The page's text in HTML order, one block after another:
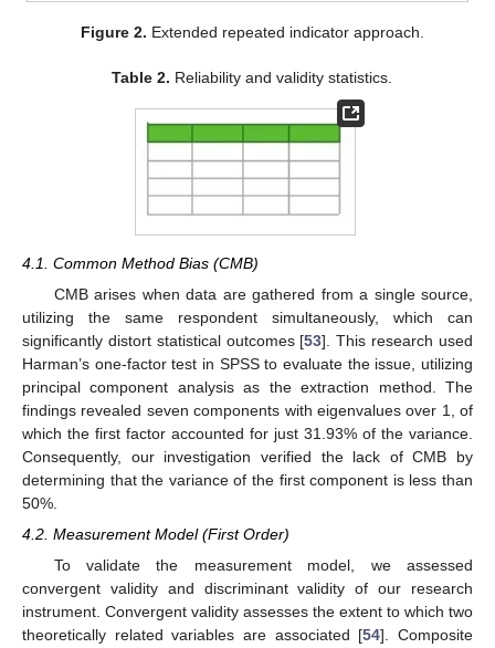
Figure 2. Extended repeated indicator approach.
Table 2. Reliability and validity statistics.
4.1. Common Method Bias (CMB)
CMB arises when data are gathered from a single source,
utilizing the same respondent simultaneously, which can
significantly distort statistical outcomes [53]. This research used
Harman’s one-factor test in SPSS to evaluate the issue, utilizing
principal component analysis as the extraction method. The
findings revealed seven components with eigenvalues over 1, of
which the first factor accounted for just 31.93% of the variance.
Consequently, our investigation verified the lack of CMB by
determining that the variance of the first component is less than
50%.
4.2. Measurement Model (First Order)
To validate the measurement model, we assessed
convergent validity and discriminant validity of our research
instrument. Convergent validity assesses the extent to which two
theoretically related variables are associated [54]. Composite